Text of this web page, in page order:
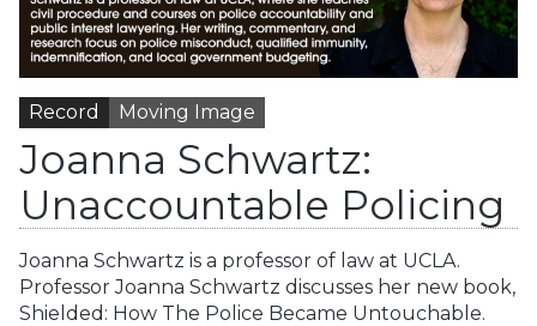
Record Moving Image
Joanna Schwartz:
Unaccountable Policing
Joanna Schwartz is a professor of law at UCLA.
Professor Joanna Schwartz discusses her new book,
Shielded: How The Police Became Untouchable.